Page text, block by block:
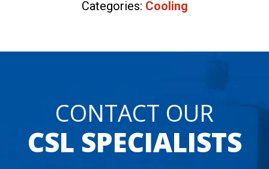
Categories: Cooling
CONTACT OUR
CSL SPECIALISTS